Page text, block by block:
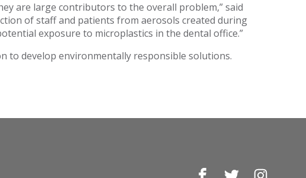
are large contributors to the overall problem,” said
of staff and patients from aerosols created during
exposure to microplastics in the dental office.”
to develop environmentally responsible solutions.
FacebookTwitter